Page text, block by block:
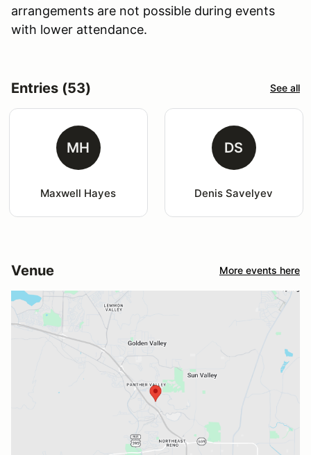
arrangements are not possible during events
with lower attendance.
Entries (53) See all
MH
Maxwell Hayes
DS
Denis Savelyev
Venue More events here